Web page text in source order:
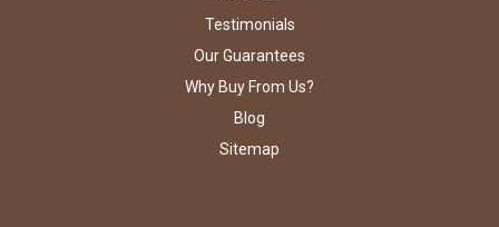
Testimonials
Our Guarantees
Why Buy From Us?
Blog
Sitemap